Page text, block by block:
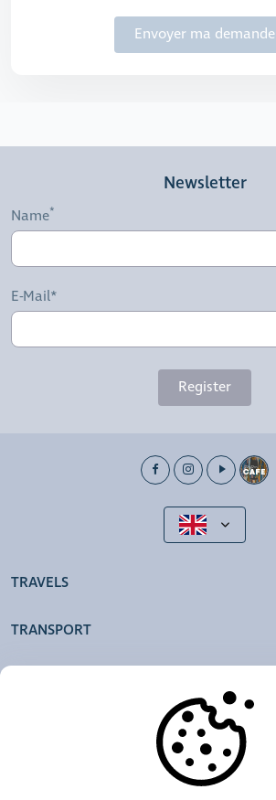
Envoyer ma demande
Newsletter
Name
E-Mail*
Register
TRAVELS
TRANSPORT